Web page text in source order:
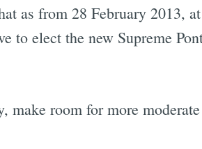
as from 28 February 2013,
to elect the new Supreme
make room for more